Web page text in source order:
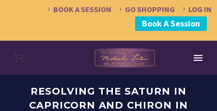
BOOK A SESSION
GO SHOPPING LOG IN
Book A Session
RESOLVING THE SATURN IN
CAPRICORN AND CHIRON IN